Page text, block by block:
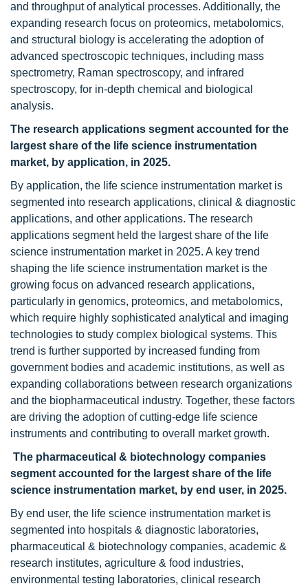
and throughput of analytical processes. Additionally, the
expanding research focus on proteomics, metabolomics,
and structural biology is accelerating the adoption of
advanced spectroscopic techniques, including mass
spectrometry, Raman spectroscopy, and infrared
spectroscopy, for in-depth chemical and biological
analysis.
The research applications segment accounted for the
largest share of the life science instrumentation
market, by application, in 2025.
By application, the life science instrumentation market is
segmented into research applications, clinical & diagnostic
applications, and other applications. The research
applications segment held the largest share of the life
science instrumentation market in 2025. A key trend
shaping the life science instrumentation market is the
growing focus on advanced research applications,
particularly in genomics, proteomics, and metabolomics,
which require highly sophisticated analytical and imaging
technologies to study complex biological systems. This
trend is further supported by increased funding from
government bodies and academic institutions, as well as
expanding collaborations between research organizations
and the biopharmaceutical industry. Together, these factors
are driving the adoption of cutting-edge life science
instruments and contributing to overall market growth.
The pharmaceutical & biotechnology companies
segment accounted for the largest share of the life
science instrumentation market, by end user, in 2025.
By end user, the life science instrumentation market is
segmented into hospitals & diagnostic laboratories,
pharmaceutical & biotechnology companies, academic &
research institutes, agriculture & food industries,
environmental testing laboratories, clinical research